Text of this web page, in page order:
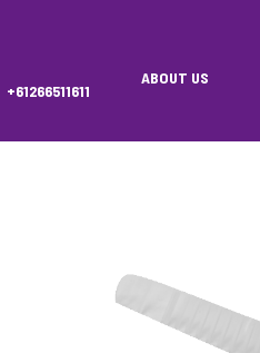
+61266511611
ABOUT US